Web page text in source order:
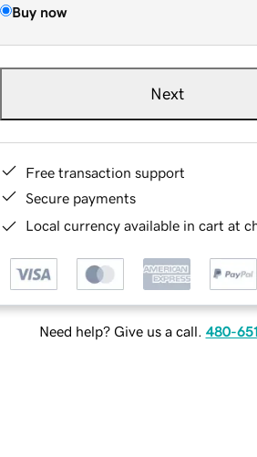
Buy now
Next
Free transaction support
Secure payments
Local currency available in cart at
Need help? Give us a call. 480-